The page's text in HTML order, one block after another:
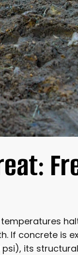
DURABILITY
If concrete is
its